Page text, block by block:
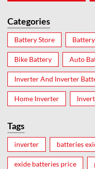
Categories
Battery Store
Bike Battery Auto
Inverter And Inverter
Home Inverter
Tags
inverter batteries
exide batteries price